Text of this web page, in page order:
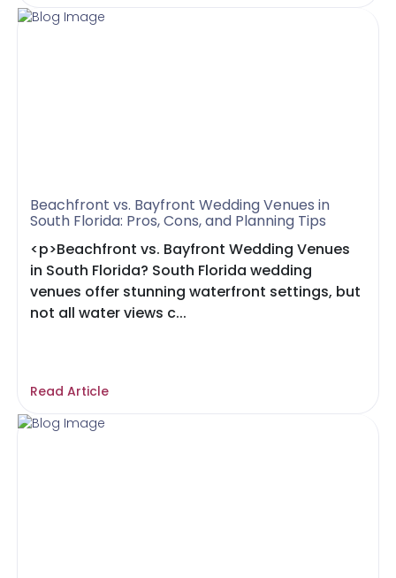
Beachfront vs. Bayfront Wedding Venues in
South Florida: Pros, Cons, and Planning Tips
<p>Beachfront vs. Bayfront Wedding Venues
in South Florida? South Florida wedding
venues offer stunning waterfront settings, but
not all water views c...
Read Article